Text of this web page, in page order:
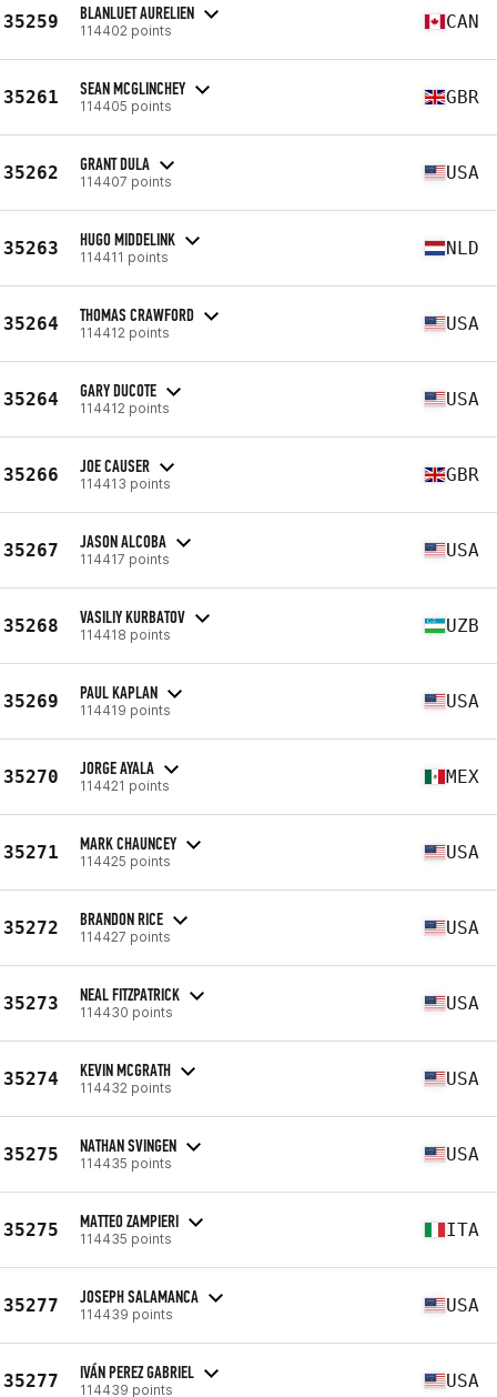
35259 BLANLUET AURELIEN
114402 points CAN
35261 SEAN MCGLINCHEY
114405 points GBR
35262 GRANT DULA
114407 points USA
35263 HUGO MIDDELINK
114411 points NLD
35264 THOMAS CRAWFORD
114412 points USA
35264 GARY DUCOTE
114412 points USA
35266 JOE CAUSER
114413 points GBR
35267 JASON ALCOBA
114417 points USA
35268 VASILIY KURBATOV
114418 points UZB
35269 PAUL KAPLAN
114419 points USA
35270 JORGE AYALA
114421 points MEX
35271 MARK CHAUNCEY
114425 points USA
35272 BRANDON RICE
114427 points USA
35273 NEAL FITZPATRICK
114430 points USA
35274 KEVIN MCGRATH
114432 points USA
35275 NATHAN SVINGEN
114435 points USA
35275 MATTEO ZAMPIERI
114435 points ITA
35277 JOSEPH SALAMANCA
114439 points USA
35277 IVÁN PEREZ GABRIEL
114439 points USA